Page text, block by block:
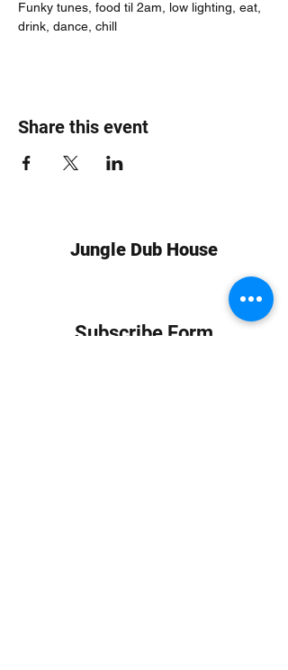
Funky tunes, food til 2am, low lighting, eat,
drink, dance, chill
Share this event
Jungle Dub House
Subscribe Form